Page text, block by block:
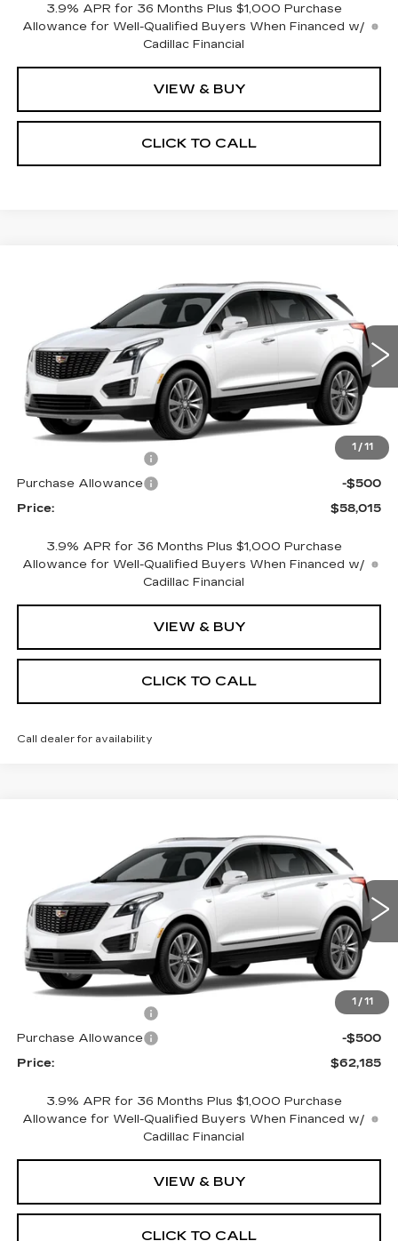
3.9% APR for 36 Months Plus $1,000 Purchase
Allowance for Well-Qualified Buyers When Financed w/
Cadillac Financial
VIEW & BUY
CLICK TO CALL
1 / 11
PREMIUM LUXURY
1GYKNDR43TZ114723 Stock:4345 Model: 6NH26
4 mi Ext.
$58,015
PRICE
Less
MSRP:
$59,015
-$500
Purchase Allowance
-$500
Price:
$58,015
3.9% APR for 36 Months Plus $1,000 Purchase
Allowance for Well-Qualified Buyers When Financed w/
Cadillac Financial
VIEW & BUY
CLICK TO CALL
Call dealer for availability
1 / 11
PREMIUM LUXURY
1GYKNDRSXTZ118508Stock:4383Model:6NH26
0 mi Ext.
$62,185
PRICE
Less
MSRP:
$63,185
-$500
Purchase Allowance
-$500
Price:
$62,185
3.9% APR for 36 Months Plus $1,000 Purchase
Allowance for Well-Qualified Buyers When Financed w/
Cadillac Financial
VIEW & BUY
CLICK TO CALL